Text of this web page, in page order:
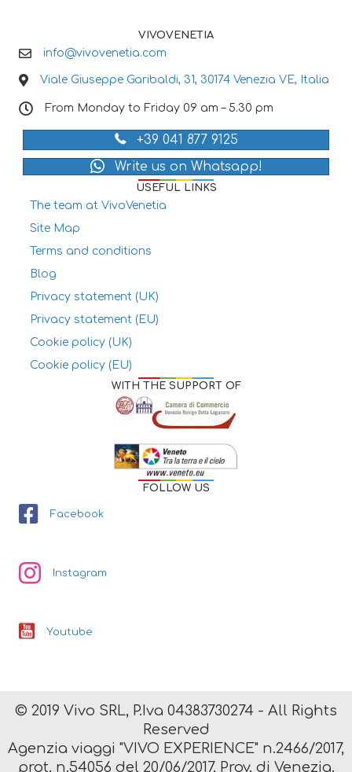
VIVOVENETIA
info@vivovenetia.com
Viale Giuseppe Garibaldi, 31, 30174 Venezia VE, Italia
From Monday to Friday 09 am – 5.30 pm
+39 041 877 9125
Write us on Whatsapp!
USEFUL LINKS
The team at VivoVenetia
Site Map
Terms and conditions
Blog
Privacy statement (UK)
Privacy statement (EU)
Cookie policy (UK)
Cookie policy (EU)
WITH THE SUPPORT OF
FOLLOW US
Facebook
Instagram
Youtube
© 2019 Vivo SRL, P.Iva 04383730274 - All Rights
Reserved
Agenzia viaggi "VIVO EXPERIENCE" n.2466/2017,
prot. n.54056 del 20/06/2017, Prov. di Venezia.